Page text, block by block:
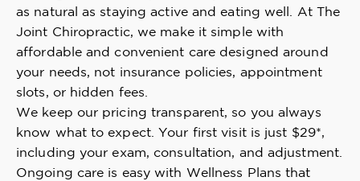
as natural as staying active and eating well. At The
Joint Chiropractic, we make it simple with
affordable and convenient care designed around
your needs, not insurance policies, appointment
slots, or hidden fees.
We keep our pricing transparent, so you always
know what to expect. Your first visit is just $29*,
including your exam, consultation, and adjustment.
Ongoing care is easy with Wellness Plans that